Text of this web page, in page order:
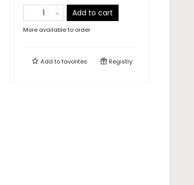
Add to cart
More available to order
Add tofavorites Registry